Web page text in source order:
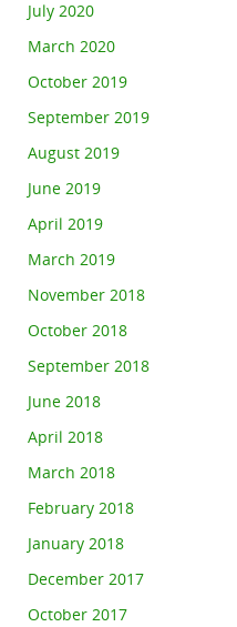
July 2020
March 2020
October 2019
September 2019
August 2019
June 2019
April 2019
March 2019
November 2018
October 2018
September 2018
June 2018
April 2018
March 2018
February 2018
January 2018
December 2017
October 2017